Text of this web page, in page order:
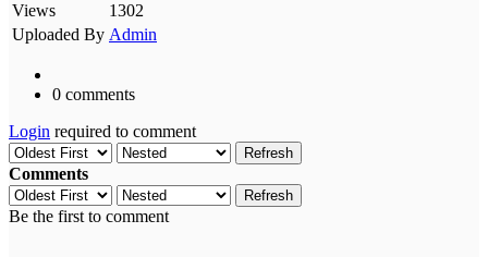
Views
1302
Uploaded By Admin
0 comments
Login required to comment
Refresh
Comments
Refresh
Be the first to comment